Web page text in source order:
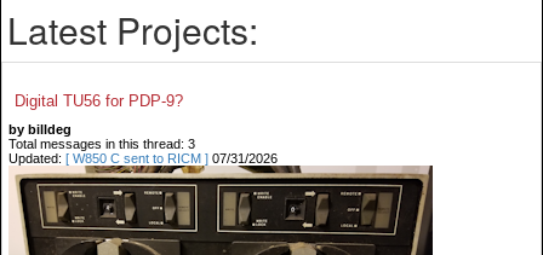
Latest Projects:
Digital TU56 for PDP-9?
by billdeg
Total messages in this thread: 3
Updated: [ W850 C sent to RICM ] 07/31/2026